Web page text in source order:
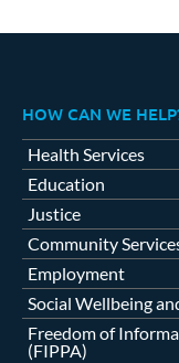
HOW CAN WE
Health Services
Education
Justice
Community
Employment
Social Wellbeing
Freedom of
(FIPPA)